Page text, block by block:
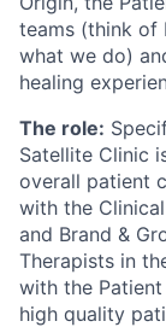
teams (think of
what we do)
healing
The role:
Satellite Clinic
overall patient
with the
and Brand &
Therapists in
with the
high quality